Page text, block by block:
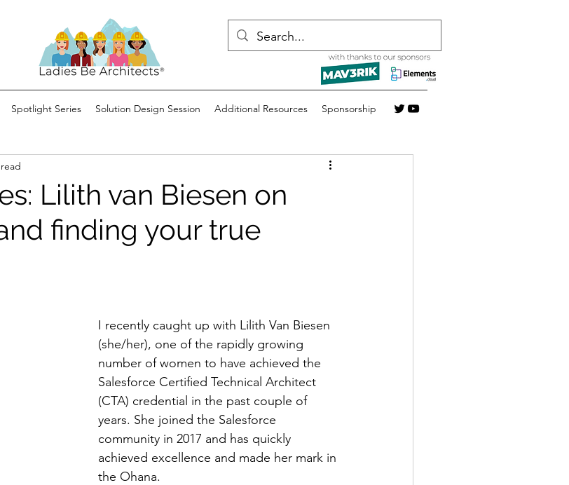
Spotlight Series Solution Design Session Additional Resources Sponsorship
Lilith van Biesen on
finding your true
I recently caught up with Lilith Van Biesen
(she/her), one of the rapidly growing
number of women to have achieved the
Salesforce Certified Technical Architect
(CTA) credential in the past couple of
years. She joined the Salesforce
community in 2017 and has quickly
achieved excellence and made her mark in
the Ohana.